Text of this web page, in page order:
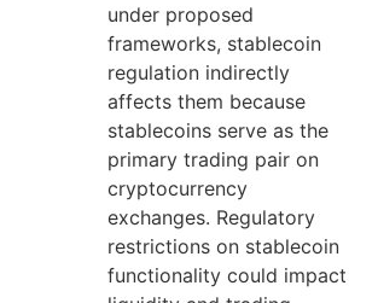
under proposed
frameworks, stablecoin
regulation indirectly
affects them because
stablecoins serve as the
primary trading pair on
cryptocurrency
exchanges. Regulatory
restrictions on stablecoin
functionality could impact